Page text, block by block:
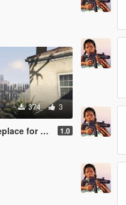
374 3
MP Male 1.0